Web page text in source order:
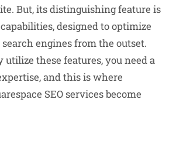
But, its distinguishing feature is
designed to optimize
engines from the outset.
utilize these features, you need a
and this is where
SEO services become